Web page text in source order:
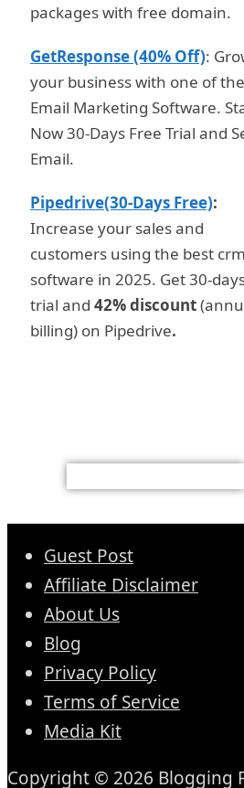
packages with free domain.
GetResponse (40% Off):
your business with one of
Email Marketing Software.
Now 30-Days Free Trial and
Email.
Pipedrive(30-Days Free):
Increase your sales and
customers using the best crm
software in 2025. Get 30-
trial and 42% discount
billing) on Pipedrive.
Guest Post
Affiliate Disclaimer
About Us
Blog
Privacy Policy
Terms of Service
Media Kit
Copyright © 2026 Blogging